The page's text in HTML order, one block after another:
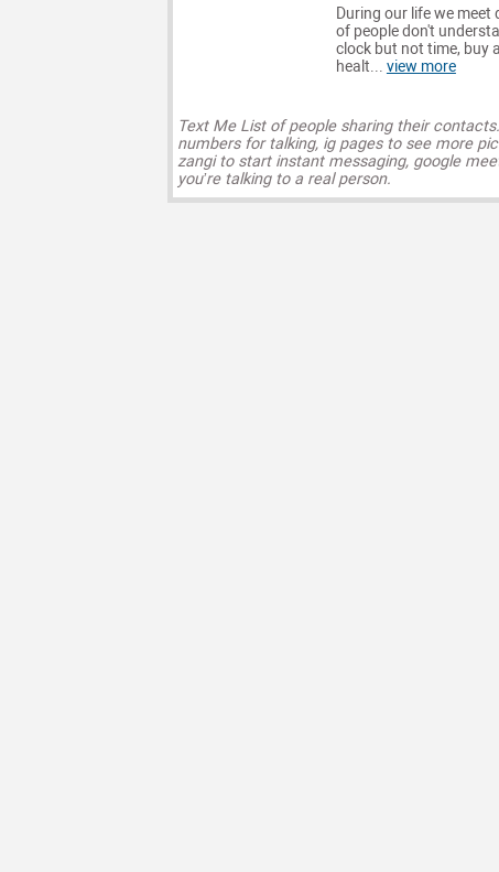
During our life we
of people don't
clock but not time, buy
healt... view more
Text Me List of people sharing their
numbers for talking, ig pages to see more
zangi to start instant messaging, google
you’re talking to a real person.